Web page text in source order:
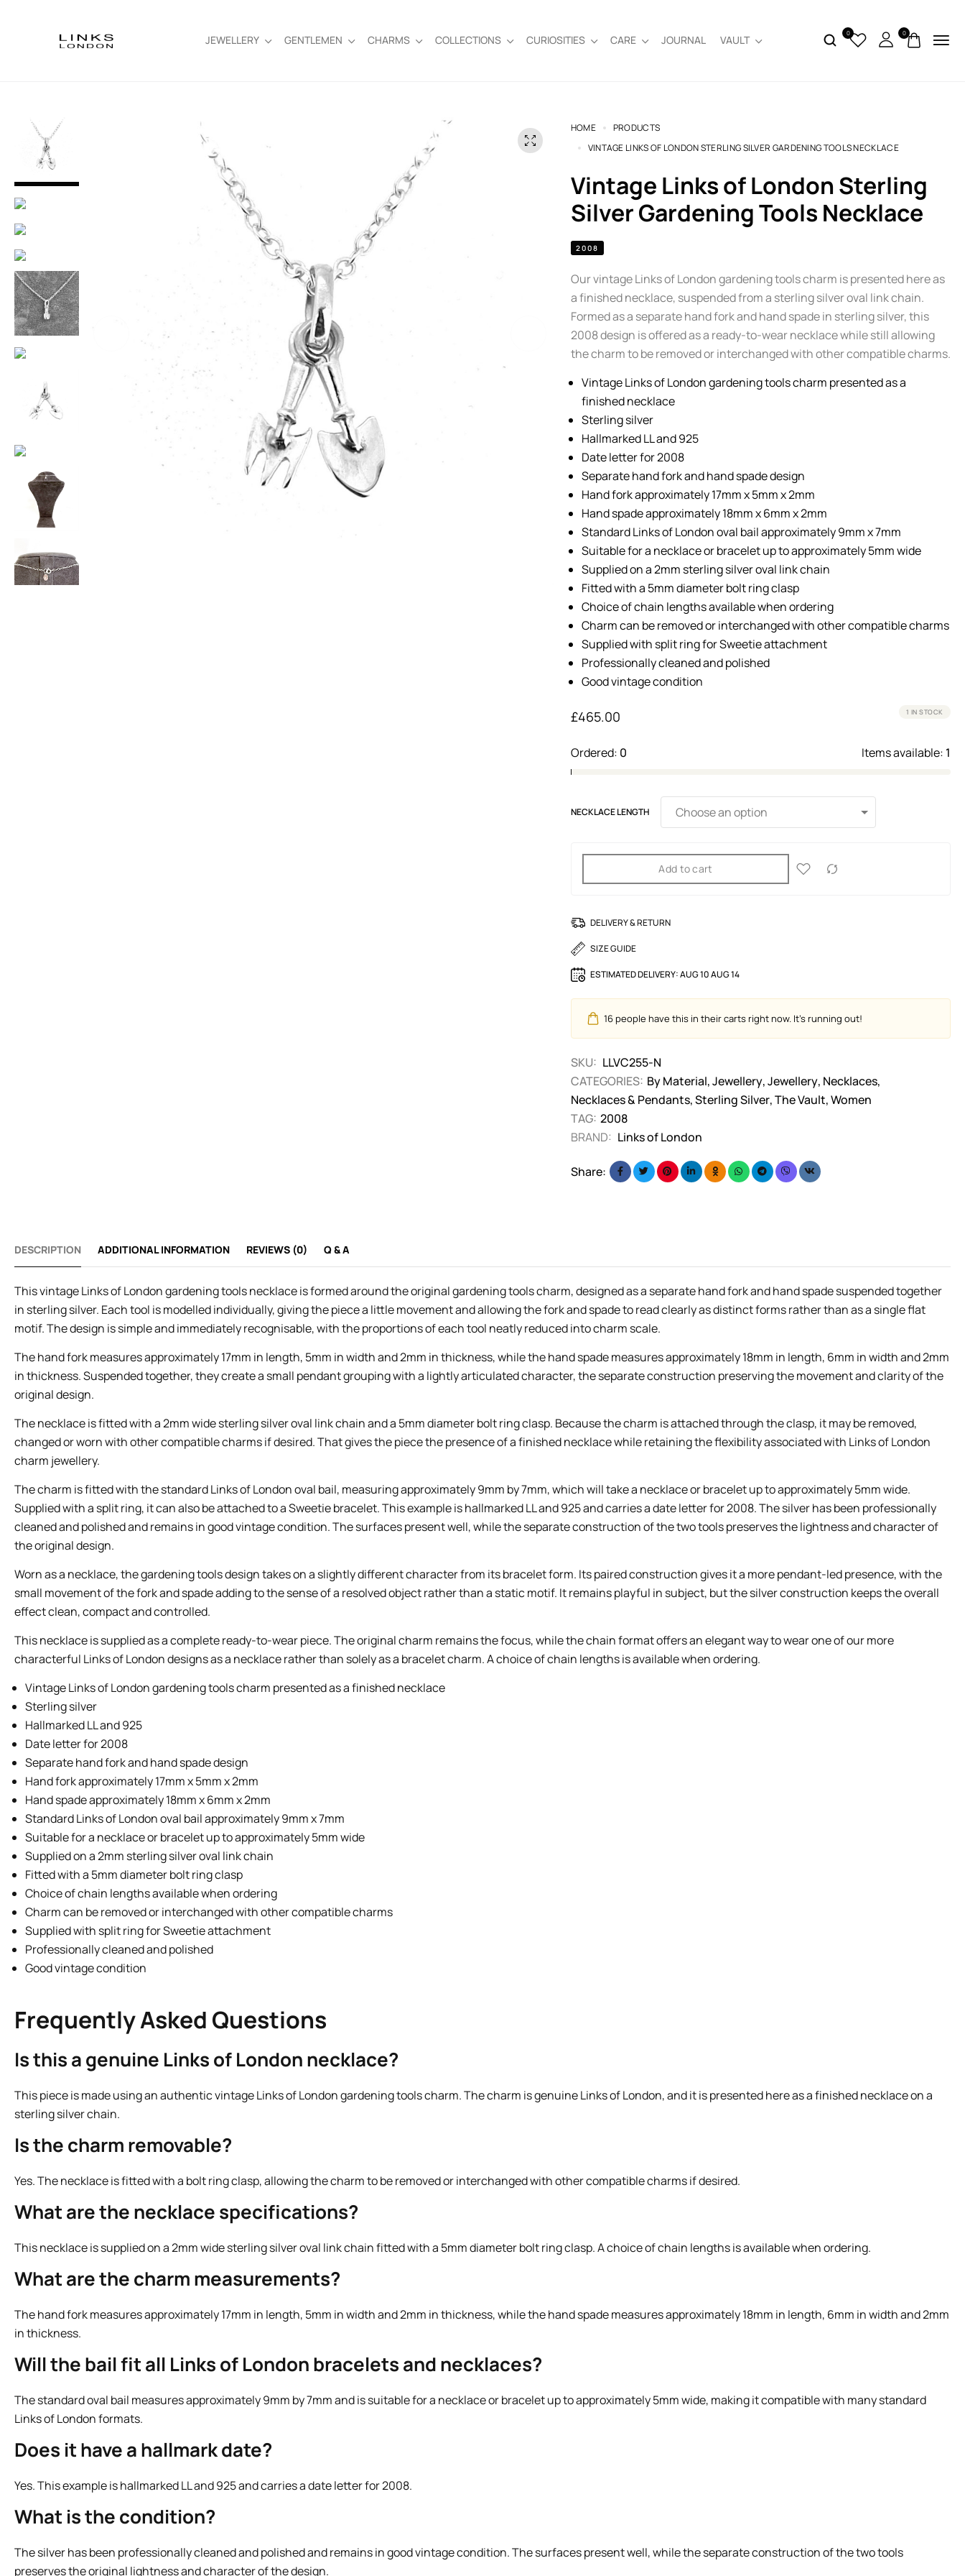
JEWELLERY GENTLEMEN CHARMS COLLECTIONS CURIOSITIES CARE JOURNAL VAULT
0 0
HOME
PRODUCTS
VINTAGE LINKS OF LONDON STERLING SILVER GARDENING TOOLS NECKLACE
Vintage Links of London Sterling
Silver Gardening Tools Necklace
2008
Our vintage Links of London gardening tools charm is presented here as
a finished necklace, suspended from a sterling silver oval link chain.
Formed as a separate hand fork and hand spade in sterling silver, this
2008 design is offered as a ready-to-wear necklace while still allowing
the charm to be removed or interchanged with other compatible charms.
Vintage Links of London gardening tools charm presented as a
finished necklace
Sterling silver
Hallmarked LL and 925
Date letter for 2008
Separate hand fork and hand spade design
Hand fork approximately 17mm x 5mm x 2mm
Hand spade approximately 18mm x 6mm x 2mm
Standard Links of London oval bail approximately 9mm x 7mm
Suitable for a necklace or bracelet up to approximately 5mm wide
Supplied on a 2mm sterling silver oval link chain
Fitted with a 5mm diameter bolt ring clasp
Choice of chain lengths available when ordering
Charm can be removed or interchanged with other compatible charms
Supplied with split ring for Sweetie attachment
Professionally cleaned and polished
Good vintage condition
£465.00 1 IN STOCK
Ordered: 0 Items available: 1
NECKLACE LENGTH
Add to cart
DELIVERY & RETURN
SIZE GUIDE
ESTIMATED DELIVERY:AUG 10 AUG 14
16people have this in their carts right now. It's running out!
SKU: LLVC255-N
CATEGORIES: By Material,Jewellery,Jewellery, Necklaces,
Necklaces & Pendants,Sterling Silver,The Vault,Women
TAG: 2008
BRAND: Links of London
Share:
DESCRIPTION ADDITIONAL INFORMATION REVIEWS (0) Q & A
This vintage Links of London gardening tools necklace is formed around the original gardening tools charm, designed as a separate hand fork and hand spade suspended together
in sterling silver. Each tool is modelled individually, giving the piece a little movement and allowing the fork and spade to read clearly as distinct forms rather than as a single flat
motif. The design is simple and immediately recognisable, with the proportions of each tool neatly reduced into charm scale.
The hand fork measures approximately 17mm in length, 5mm in width and 2mm in thickness, while the hand spade measures approximately 18mm in length, 6mm in width and 2mm
in thickness. Suspended together, they create a small pendant grouping with a lightly articulated character, the separate construction preserving the movement and clarity of the
original design.
The necklace is fitted with a 2mm wide sterling silver oval link chain and a 5mm diameter bolt ring clasp. Because the charm is attached through the clasp, it may be removed,
changed or worn with other compatible charms if desired. That gives the piece the presence of a finished necklace while retaining the flexibility associated with Links of London
charm jewellery.
The charm is fitted with the standard Links of London oval bail, measuring approximately 9mm by 7mm, which will take a necklace or bracelet up to approximately 5mm wide.
Supplied with a split ring, it can also be attached to a Sweetie bracelet. This example is hallmarked LL and 925 and carries a date letter for 2008. The silver has been professionally
cleaned and polished and remains in good vintage condition. The surfaces present well, while the separate construction of the two tools preserves the lightness and character of
the original design.
Worn as a necklace, the gardening tools design takes on a slightly different character from its bracelet form. Its paired construction gives it a more pendant-led presence, with the
small movement of the fork and spade adding to the sense of a resolved object rather than a static motif. It remains playful in subject, but the silver construction keeps the overall
effect clean, compact and controlled.
This necklace is supplied as a complete ready-to-wear piece. The original charm remains the focus, while the chain format offers an elegant way to wear one of our more
characterful Links of London designs as a necklace rather than solely as a bracelet charm. A choice of chain lengths is available when ordering.
Vintage Links of London gardening tools charm presented as a finished necklace
Sterling silver
Hallmarked LL and 925
Date letter for 2008
Separate hand fork and hand spade design
Hand fork approximately 17mm x 5mm x 2mm
Hand spade approximately 18mm x 6mm x 2mm
Standard Links of London oval bail approximately 9mm x 7mm
Suitable for a necklace or bracelet up to approximately 5mm wide
Supplied on a 2mm sterling silver oval link chain
Fitted with a 5mm diameter bolt ring clasp
Choice of chain lengths available when ordering
Charm can be removed or interchanged with other compatible charms
Supplied with split ring for Sweetie attachment
Professionally cleaned and polished
Good vintage condition
Frequently Asked Questions
Is this a genuine Links of London necklace?
This piece is made using an authentic vintage Links of London gardening tools charm. The charm is genuine Links of London, and it is presented here as a finished necklace on a
sterling silver chain.
Is the charm removable?
Yes. The necklace is fitted with a bolt ring clasp, allowing the charm to be removed or interchanged with other compatible charms if desired.
What are the necklace specifications?
This necklace is supplied on a 2mm wide sterling silver oval link chain fitted with a 5mm diameter bolt ring clasp. A choice of chain lengths is available when ordering.
What are the charm measurements?
The hand fork measures approximately 17mm in length, 5mm in width and 2mm in thickness, while the hand spade measures approximately 18mm in length, 6mm in width and 2mm
in thickness.
Will the bail fit all Links of London bracelets and necklaces?
The standard oval bail measures approximately 9mm by 7mm and is suitable for a necklace or bracelet up to approximately 5mm wide, making it compatible with many standard
Links of London formats.
Does it have a hallmark date?
Yes. This example is hallmarked LL and 925 and carries a date letter for 2008.
What is the condition?
The silver has been professionally cleaned and polished and remains in good vintage condition. The surfaces present well, while the separate construction of the two tools
preserves the original lightness and character of the design.